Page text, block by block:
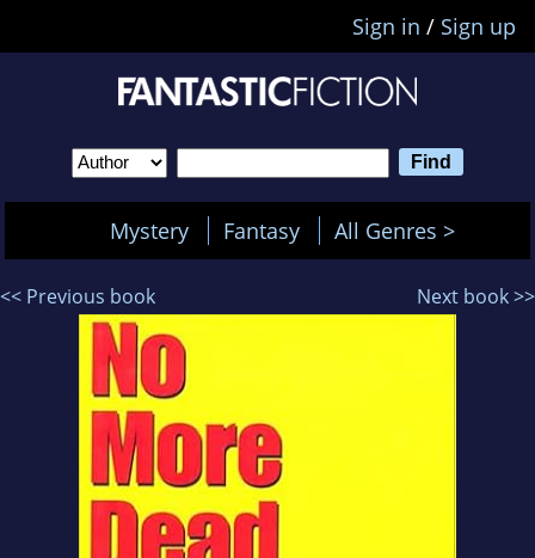
Sign in / Sign up
Mystery Fantasy All Genres >
<< Previous book Next book >>